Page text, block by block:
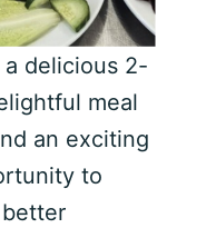
delicious 2-
meal
an exciting
to